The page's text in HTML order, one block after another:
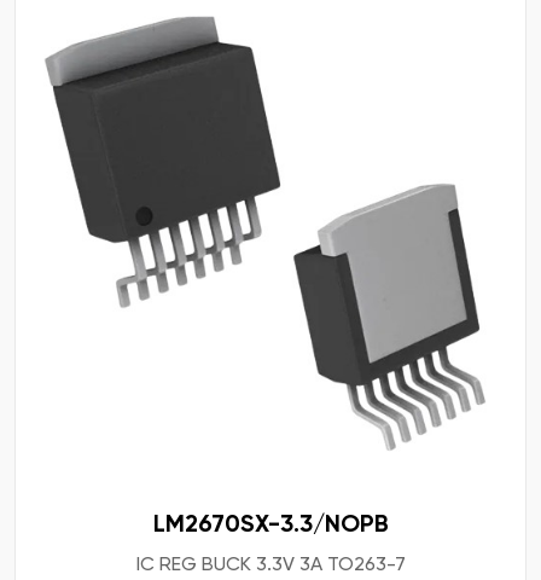
LM2670SX-3.3/NOPB
IC REG BUCK 3.3V 3A TO263-7